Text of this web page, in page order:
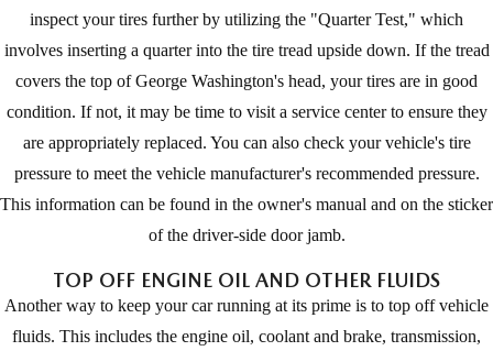
inspect your tires further by utilizing the "Quarter Test," which
involves inserting a quarter into the tire tread upside down. If the tread
covers the top of George Washington's head, your tires are in good
condition. If not, it may be time to visit a service center to ensure they
are appropriately replaced. You can also check your vehicle's tire
pressure to meet the vehicle manufacturer's recommended pressure.
This information can be found in the owner's manual and on the sticker
of the driver-side door jamb.
TOP OFF ENGINE OIL AND OTHER FLUIDS
Another way to keep your car running at its prime is to top off vehicle
fluids. This includes the engine oil, coolant and brake, transmission,